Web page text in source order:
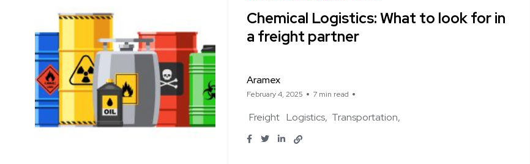
Chemical Logistics: What to look for in
a freight partner
Aramex
February 4, 2025 7 min read
Freight Logistics Transportation